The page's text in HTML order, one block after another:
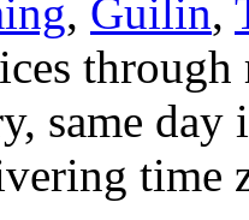
, Guilin,
same
time